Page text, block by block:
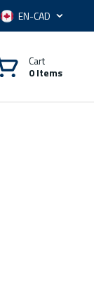
Language
Cart
0 Items